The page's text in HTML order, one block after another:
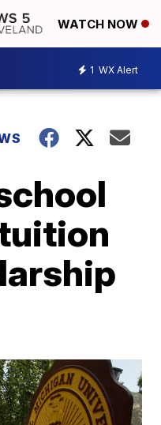
WATCH NOW
1 WX Alert